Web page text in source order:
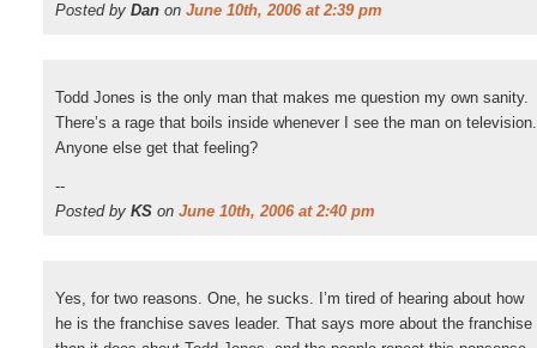
Posted by Dan on June 10th, 2006 at 2:39 pm
Todd Jones is the only man that makes me question my own sanity.
There’s a rage that boils inside whenever I see the man on television.
Anyone else get that feeling?
--
Posted by KS on June 10th, 2006 at 2:40 pm
Yes, for two reasons. One, he sucks. I’m tired of hearing about how
he is the franchise saves leader. That says more about the franchise